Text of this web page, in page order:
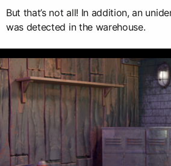
But that’s not all! In addition, an
was detected in the warehouse.